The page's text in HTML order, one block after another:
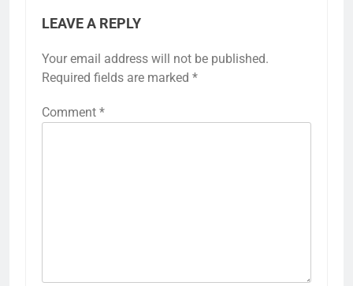
LEAVE A REPLY
Your email address will not be published.
Required fields are marked *
Comment *